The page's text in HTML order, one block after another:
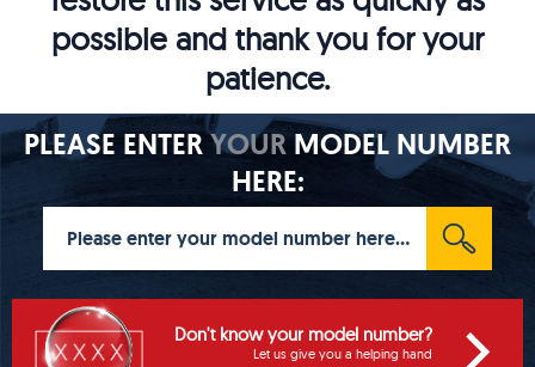
possible and thank you for your
patience.
PLEASE ENTERYOURMODEL NUMBER
HERE:
Don't know your model number?
Let us give you a helping hand